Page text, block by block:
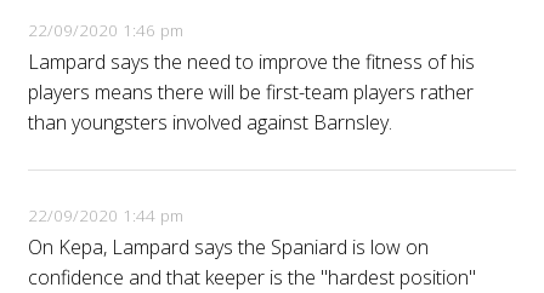
22/09/2020 1:46 pm
Lampard says the need to improve the fitness of his
players means there will be first-team players rather
than youngsters involved against Barnsley.
22/09/2020 1:44 pm
On Kepa, Lampard says the Spaniard is low on
confidence and that keeper is the "hardest position"